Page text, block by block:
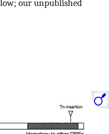
our unpublished